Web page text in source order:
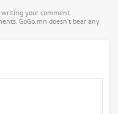
your comment.
GoGo.mn doesn’t bear any